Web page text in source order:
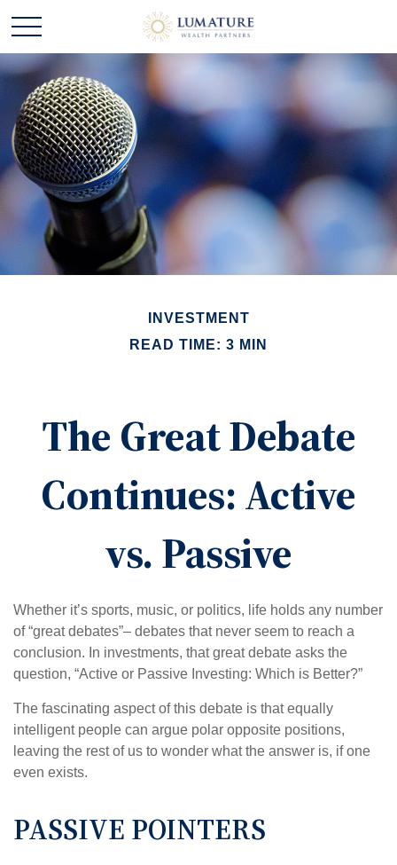
INVESTMENT
READ TIME: 3 MIN
The Great Debate
Continues: Active
vs. Passive
Whether it’s sports, music, or politics, life holds any number
of “great debates”– debates that never seem to reach a
conclusion. In investments, that great debate asks the
question, “Active or Passive Investing: Which is Better?”
The fascinating aspect of this debate is that equally
intelligent people can argue polar opposite positions,
leaving the rest of us to wonder what the answer is, if one
even exists.
PASSIVE POINTERS